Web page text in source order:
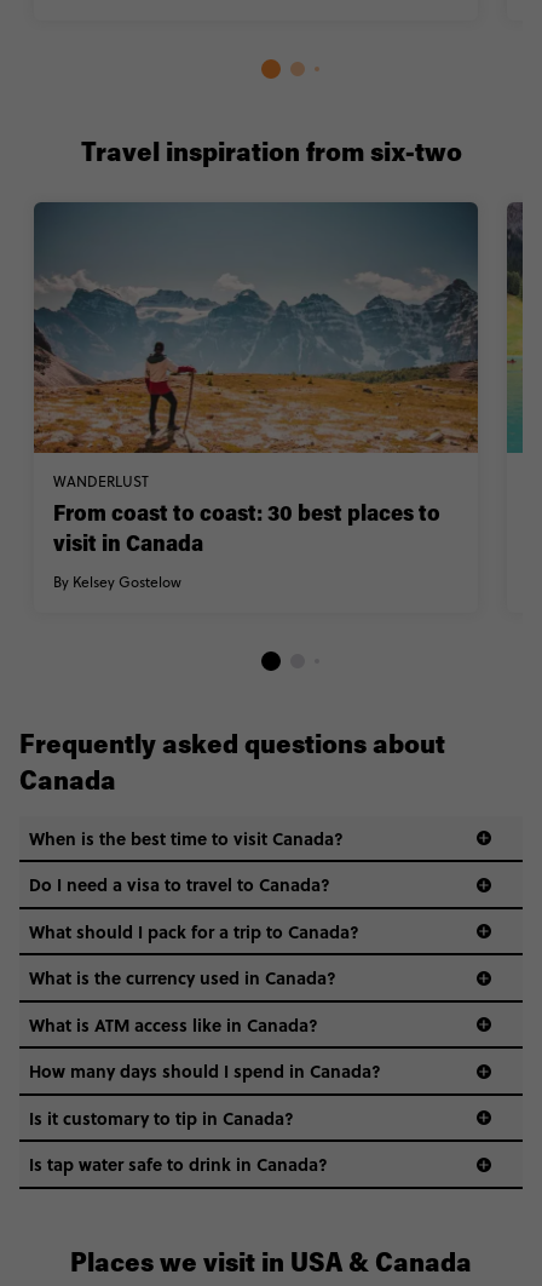
WANDERLUST
From coast to coast: 30 best places to
visit in Canada
By Kelsey Gostelow
Travel inspiration from six-two
Frequently asked questions about
Canada
When is the best time to visit Canada?
Do I need a visa to travel to Canada?
What should I pack for a trip to Canada?
What is the currency used in Canada?
What is ATM access like in Canada?
How many days should I spend in Canada?
Is it customary to tip in Canada?
Is tap water safe to drink in Canada?
Places we visit in USA & Canada